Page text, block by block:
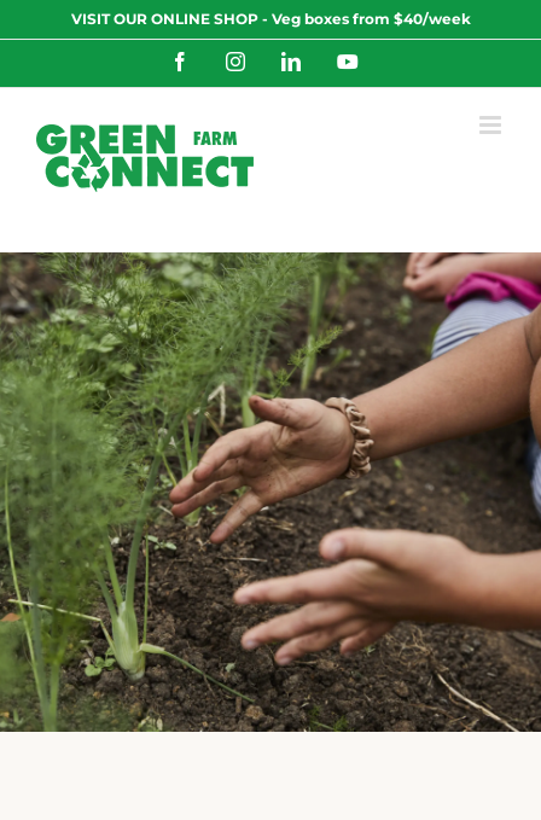
to
VISIT OUR ONLINE SHOP - Veg boxes from $40/week
FacebookInstagramLinkedInYouTube